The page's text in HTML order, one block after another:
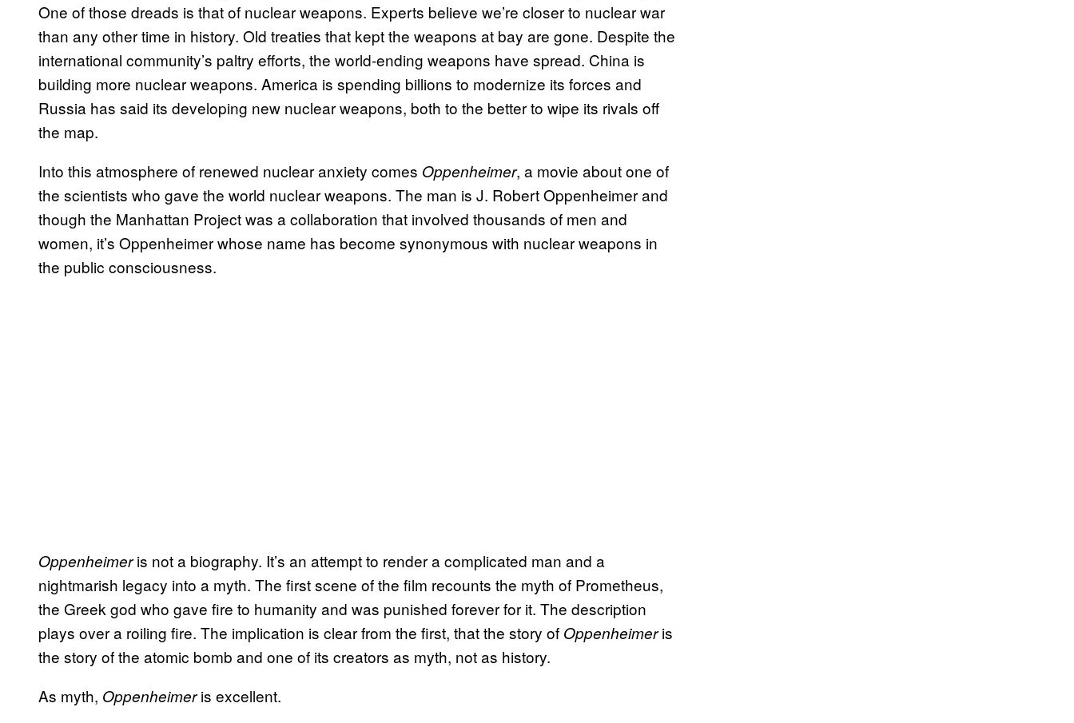
One of those dreads is that of nuclear weapons. Experts believe we’re closer to nuclear war
than any other time in history. Old treaties that kept the weapons at bay are gone. Despite the
international community’s paltry efforts, the world-ending weapons have spread. China is
building more nuclear weapons. America is spending billions to modernize its forces and
Russia has said its developing new nuclear weapons, both to the better to wipe its rivals off
the map.
Into this atmosphere of renewed nuclear anxiety comes Oppenheimer, a movie about one of
the scientists who gave the world nuclear weapons. The man is J. Robert Oppenheimer and
though the Manhattan Project was a collaboration that involved thousands of men and
women, it’s Oppenheimer whose name has become synonymous with nuclear weapons in
the public consciousness.
Oppenheimeris not a biography. It’s an attempt to render a complicated man and a
nightmarish legacy into a myth. The first scene of the film recounts the myth of Prometheus,
the Greek god who gave fire to humanity and was punished forever for it. The description
plays over a roiling fire. The implication is clear from the first, that the story of Oppenheimeris
the story of the atomic bomb and one of its creators as myth, not as history.
As myth, Oppenheimeris excellent.